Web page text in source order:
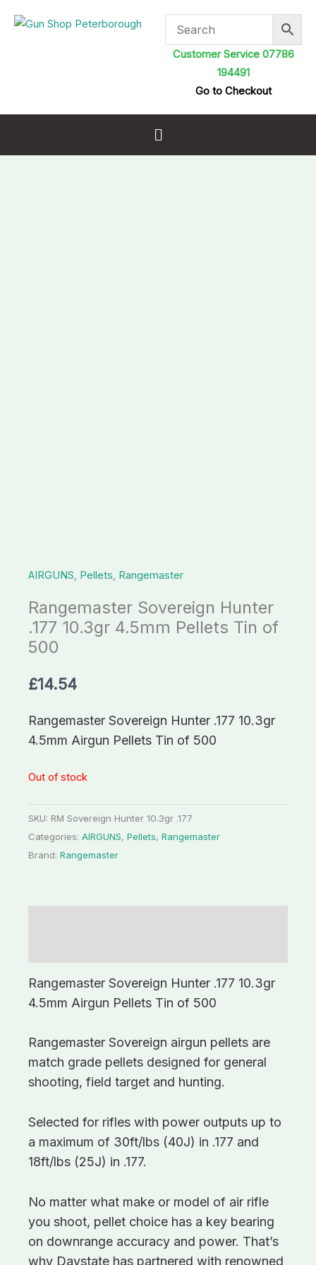
Customer Service 07786
194491
Go to Checkout
Menu
AIRGUNS, Pellets, Rangemaster
Rangemaster Sovereign Hunter
.177 10.3gr 4.5mm Pellets Tin of
500
£14.54
Rangemaster Sovereign Hunter .177 10.3gr
4.5mm Airgun Pellets Tin of 500
Out of stock
SKU: RM Sovereign Hunter 10.3gr .177
Categories: AIRGUNS, Pellets, Rangemaster
Brand: Rangemaster
Rangemaster Sovereign Hunter .177 10.3gr
4.5mm Airgun Pellets Tin of 500
Rangemaster Sovereign airgun pellets are
match grade pellets designed for general
shooting, field target and hunting.
Selected for rifles with power outputs up to
a maximum of 30ft/lbs (40J) in .177 and
18ft/lbs (25J) in .177.
No matter what make or model of air rifle
you shoot, pellet choice has a key bearing
on downrange accuracy and power. That’s
why Daystate has partnered with renowned